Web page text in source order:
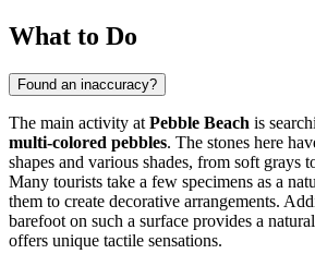
What to Do
Found an inaccuracy?
The main activity at Pebble Beach is
multi-colored pebbles. The stones here
shapes and various shades, from soft grays
Many tourists take a few specimens as a
them to create decorative arrangements.
barefoot on such a surface provides a natural
offers unique tactile sensations.